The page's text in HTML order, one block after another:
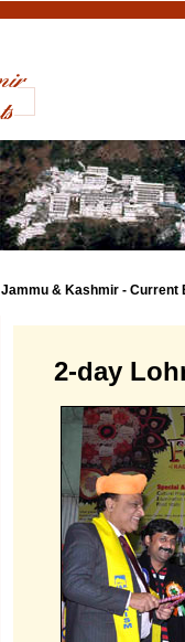
Jammu & Kashmir - Current
2-day